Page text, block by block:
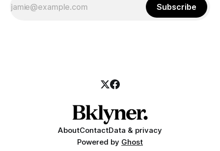
Subscribe
AboutContactData & privacy
Powered by Ghost